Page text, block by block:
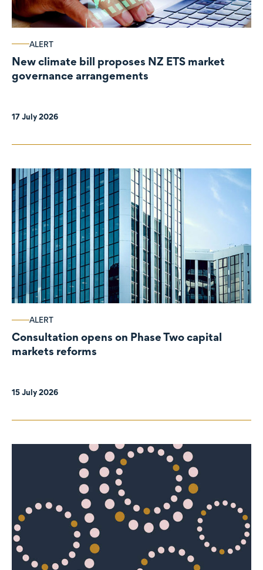
ALERT
New climate bill proposes NZ ETS market
governance arrangements
17 July 2026
ALERT
Consultation opens on Phase Two capital
markets reforms
15 July 2026